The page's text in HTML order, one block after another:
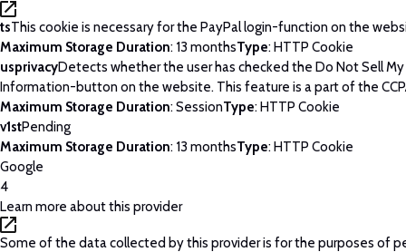
tsThis cookie is necessary for the PayPal login-function on the
Maximum Storage Duration: 13 monthsType: HTTP Cookie
usprivacyDetects whether the user has checked the Do Not Sell My
Information-button on the website. This feature is a part of the
Maximum Storage Duration: SessionType: HTTP Cookie
v1stPending
Maximum Storage Duration: 13 monthsType: HTTP Cookie
Google
4
Learn more about this provider
Some of the data collected by this provider is for the purposes of